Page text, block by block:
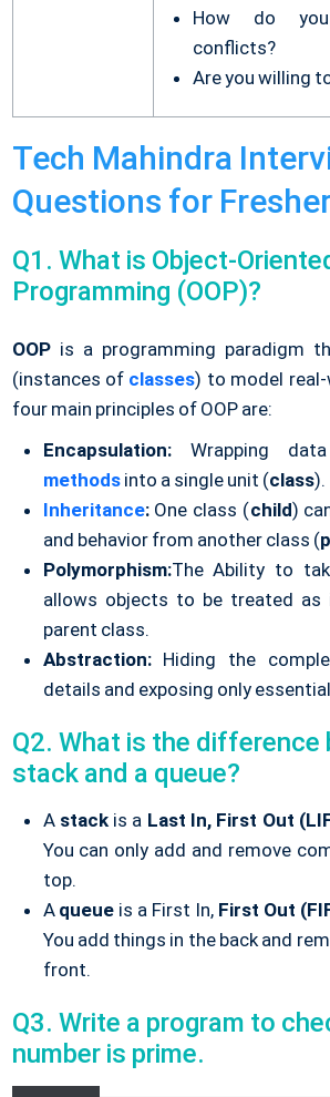
How do
conflicts?
Are you willing
Tech Mahindra
Questions for
Q1. What is Object-
Programming (OOP)?
OOP is a programming paradigm
(instances of classes) to model
four main principles of OOP are:
Encapsulation:Wrapping data
methods into a single unit (class).
Inheritance:One class (child)
and behavior from another class (
Polymorphism:The Ability to
allows objects to be treated as
parent class.
Abstraction:Hiding the
details and exposing only
Q2. What is the difference
stack and a queue?
A stack is a Last In, First Out
You can only add and remove
top.
A queue is a First In, First Out
You add things in the back and
front.
Q3. Write a program to
number is prime.